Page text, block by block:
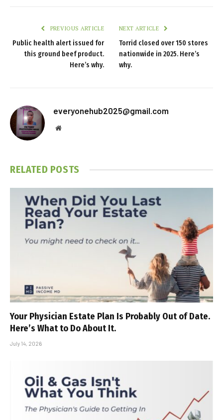
PREVIOUS ARTICLE
Public health alert issued for
this ground beef product.
Here’s why.
NEXT ARTICLE
Torrid closed over 150 stores
nationwide in 2025. Here’s
why.
everyonehub2025@gmail.com
Website
RELATED POSTS
Your Physician Estate Plan Is Probably Out of Date.
Here’s What to Do About It.
July 14, 2026